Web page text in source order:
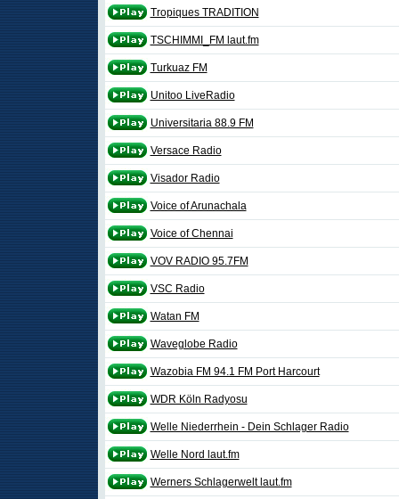
Tropiques TRADITION
TSCHIMMI_FM laut.fm
Turkuaz FM
Unitoo LiveRadio
Universitaria 88.9 FM
Versace Radio
Visador Radio
Voice of Arunachala
Voice of Chennai
VOV RADIO 95.7FM
VSC Radio
Watan FM
Waveglobe Radio
Wazobia FM 94.1 FM Port Harcourt
WDR Köln Radyosu
Welle Niederrhein - Dein Schlager Radio
Welle Nord laut.fm
Werners Schlagerwelt laut.fm